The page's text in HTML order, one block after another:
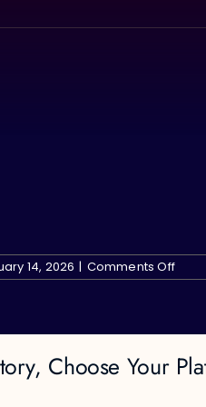
14, 2026 | Comments Offon
Choose Your